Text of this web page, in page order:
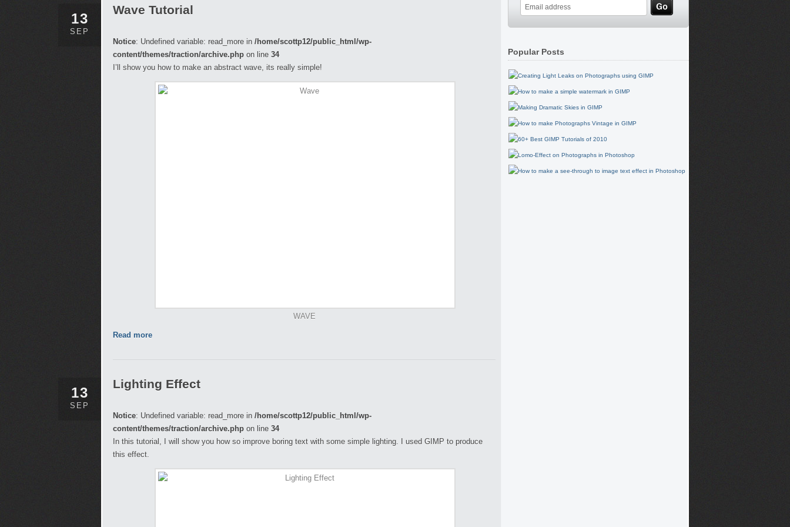
13
SEP
Wave Tutorial
Notice: Undefined variable: read_more in /home/scottp12/public_html/wp-
content/themes/traction/archive.php on line 34
I’ll show you how to make an abstract wave, its really simple!
WAVE
Read more
13
SEP
Lighting Effect
Notice: Undefined variable: read_more in /home/scottp12/public_html/wp-
content/themes/traction/archive.php on line 34
In this tutorial, I will show you how so improve boring text with some simple lighting. I used GIMP to produce
this effect.
Popular Posts